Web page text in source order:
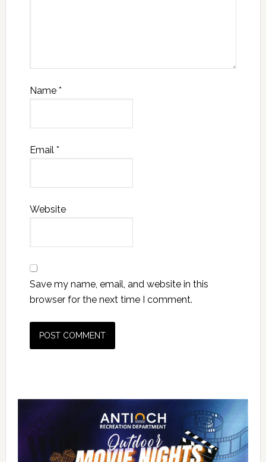
Name *
Email *
Website
Save my name, email, and website in this
browser for the next time I comment.